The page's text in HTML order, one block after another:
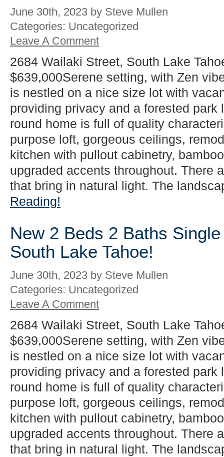
June 30th, 2023 by Steve Mullen
Categories: Uncategorized
Leave A Comment
2684 Wailaki Street, South Lake
$639,000Serene setting, with Zen
is nestled on a nice size lot with
providing privacy and a forested park
round home is full of quality
purpose loft, gorgeous ceilings,
kitchen with pullout cabinetry,
upgraded accents throughout. There
that bring in natural light. The
Reading!
New 2 Beds 2 Baths
South Lake Tahoe!
June 30th, 2023 by Steve Mullen
Categories: Uncategorized
Leave A Comment
2684 Wailaki Street, South Lake
$639,000Serene setting, with Zen
is nestled on a nice size lot with
providing privacy and a forested park
round home is full of quality
purpose loft, gorgeous ceilings,
kitchen with pullout cabinetry,
upgraded accents throughout. There
that bring in natural light. The